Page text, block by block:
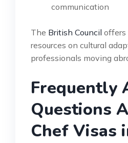
communication
The British Council offers
resources on cultural
professionals moving
Frequently
Questions
Chef Visas